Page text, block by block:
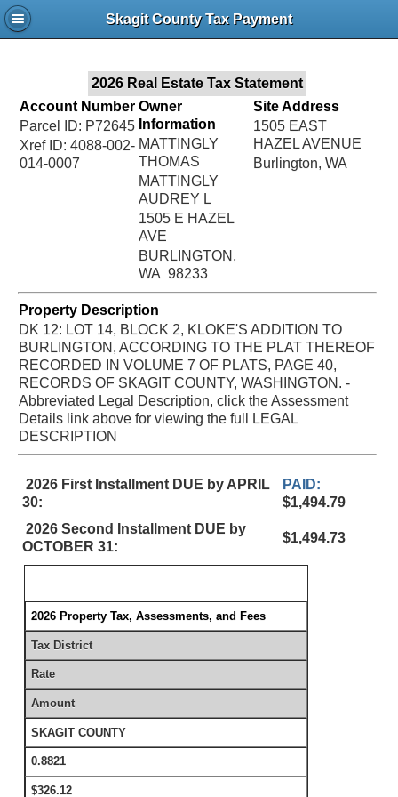
Skagit County Tax Payment
2026 Real Estate Tax Statement
Account Number
Parcel ID: P72645
Xref ID: 4088-002-
014-0007
Owner
Information
MATTINGLY
THOMAS
MATTINGLY
AUDREY L
1505 E HAZEL
AVE
BURLINGTON,
WA 98233
Site Address
1505 EAST
HAZEL AVENUE
Burlington, WA
Property Description
DK 12: LOT 14, BLOCK 2, KLOKE'S ADDITION TO
BURLINGTON, ACCORDING TO THE PLAT THEREOF
RECORDED IN VOLUME 7 OF PLATS, PAGE 40,
RECORDS OF SKAGIT COUNTY, WASHINGTON. -
Abbreviated Legal Description, click the Assessment
Details link above for viewing the full LEGAL
DESCRIPTION
2026 First Installment DUE by APRIL
30:
PAID:
$1,494.79
2026 Second Installment DUE by
OCTOBER 31:
$1,494.73
2026 Property Tax, Assessments, and Fees
Tax District
Rate
Amount
SKAGIT COUNTY
0.8821
$326.12